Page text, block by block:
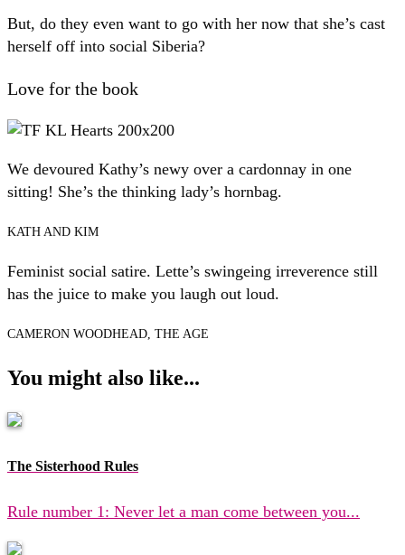
But, do they even want to go with her now that she’s cast
herself off into social Siberia?
Love for the book
We devoured Kathy’s newy over a cardonnay in one
sitting! She’s the thinking lady’s hornbag.
KATH AND KIM
Feminist social satire. Lette’s swingeing irreverence still
has the juice to make you laugh out loud.
CAMERON WOODHEAD, THE AGE
You might also like...
The Sisterhood Rules
Rule number 1: Never let a man come between you...